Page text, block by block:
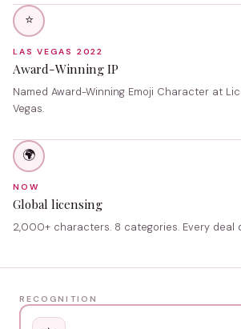
⭐
LAS VEGAS 2022
Award-Winning IP
Named Award-Winning Emoji Character at
Vegas.
🌍
NOW
Global licensing
2,000+ characters. 8 categories. Every deal
RECOGNITION